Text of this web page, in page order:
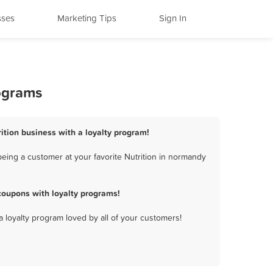
Marketing Tips Sign In
business with a loyalty program!
a customer at your favorite Nutrition in normandy
with loyalty programs!
program loved by all of your customers!